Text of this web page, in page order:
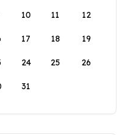
10 11 12
17 18 19
24 25 26
31